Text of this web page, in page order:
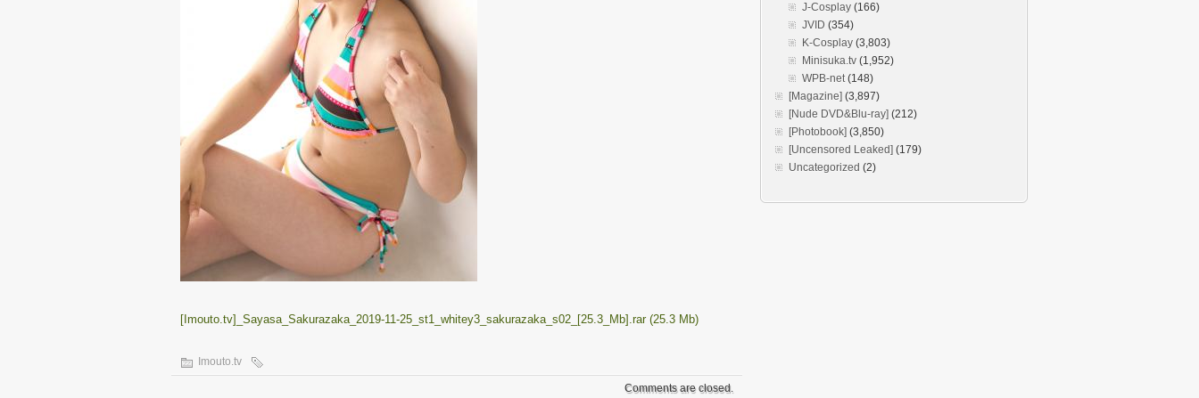
[Imouto.tv]_Sayasa_Sakurazaka_2019-11-25_st1_whitey3_sakurazaka_s02_[25.3_Mb].rar (25.3 Mb)
Imouto.tv
Comments are closed.
J-Cosplay (166)
JVID (354)
K-Cosplay (3,803)
Minisuka.tv (1,952)
WPB-net(148)
[Magazine] (3,897)
[Nude DVD&Blu-ray] (212)
[Photobook] (3,850)
[Uncensored Leaked] (179)
Uncategorized (2)